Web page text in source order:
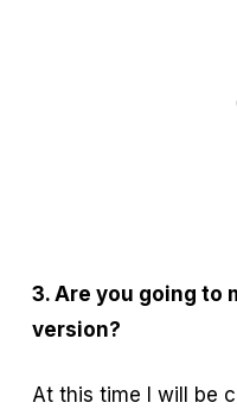
3. Are you going to
version?
At this time I will be